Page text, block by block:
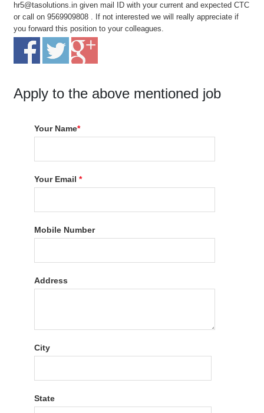
hr5@tasolutions.in given mail ID with your current and expected CTC
or call on 9569909808 . If not interested we will really appreciate if
you forward this position to your colleagues.
Apply to the above mentioned job
Your Name*
Your Email*
Mobile Number
Address
City
State